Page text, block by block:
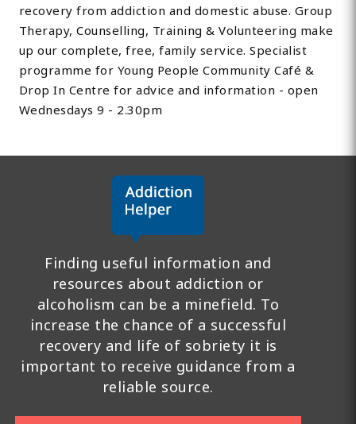
recovery from addiction and domestic abuse. Group
Therapy, Counselling, Training & Volunteering make
up our complete, free, family service. Specialist
programme for Young People Community Café &
Drop In Centre for advice and information - open
Wednesdays 9 - 2.30pm
Finding useful information and
resources about addiction or
alcoholism can be a minefield. To
increase the chance of a successful
recovery and life of sobriety it is
important to receive guidance from a
reliable source.